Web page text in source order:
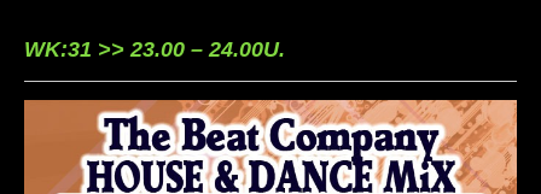
WK:31 >> 23.00 – 24.00U.